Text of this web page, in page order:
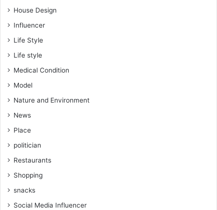
House Design
Influencer
Life Style
Life style
Medical Condition
Model
Nature and Environment
News
Place
politician
Restaurants
Shopping
snacks
Social Media Influencer